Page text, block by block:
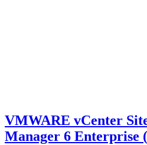
VMWARE vCenter
Manager 6 Enterprise